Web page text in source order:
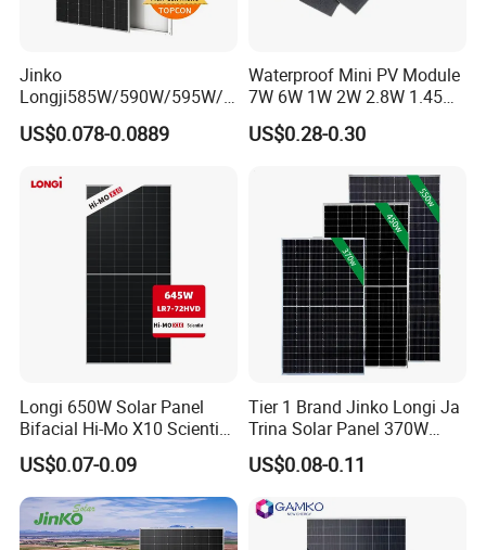
Jinko
Longji585W/590W/595W/6
00W/605W 610W Solar
Energy Panels 182mm
Panel Project Use
US$0.078-0.0889
Waterproof Mini PV Module
7W 6W 1W 2W 2.8W 1.45W
3W 5W 10W 5V 6V 9V 12V
18V Pet ETFE Glass Small
Silicon Cell Irregular Shape
Solar Panel
US$0.28-0.30
Longi 650W Solar Panel
Bifacial Hi-Mo X10 Scientist
Lr7-72hvd 640~665m 640W
655W 660W 665W
Photovoltaic for Solar
Power System in Stock
Warehouse Price
US$0.07-0.09
Tier 1 Brand Jinko Longi Ja
Trina Solar Panel 370W
450W 540W 550W
Monocrystalline Full Black
Bifacial PV Module for
Home Energy System
US$0.08-0.11